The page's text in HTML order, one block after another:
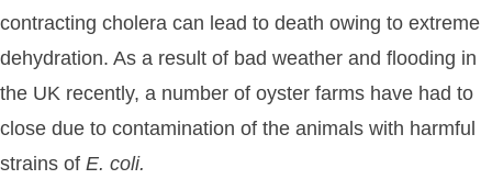
contracting cholera can lead to death owing to extreme
dehydration. As a result of bad weather and flooding in
the UK recently, a number of oyster farms have had to
close due to contamination of the animals with harmful
strains of E. coli.